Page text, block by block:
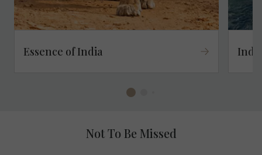
Essence of India
Not To Be Missed